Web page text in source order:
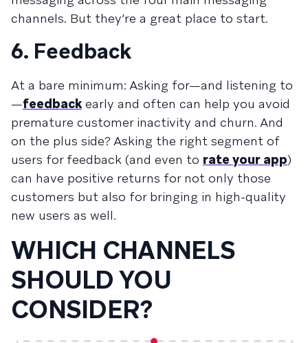
channels. But they’re a great place to start.
6. Feedback
At a bare minimum: Asking for—and listening to
—feedbackearly and often can help you avoid
premature customer inactivity and churn. And
on the plus side? Asking the right segment of
users for feedback (and even to rate your app)
can have positive returns for not only those
customers but also for bringing in high-quality
new users as well.
WHICH CHANNELS
SHOULD YOU
CONSIDER?